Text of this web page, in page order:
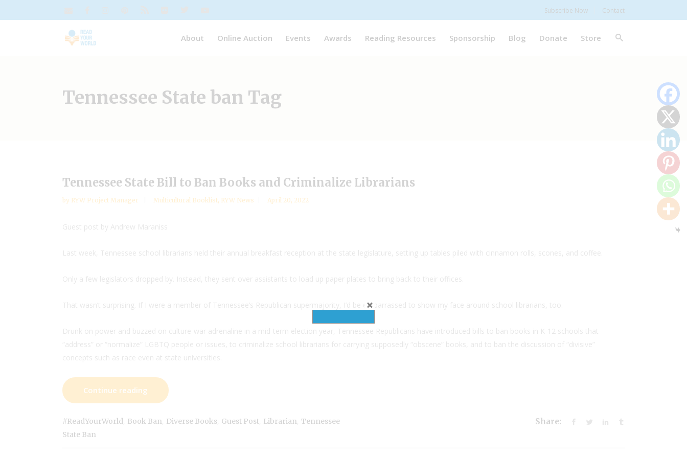
Subscribe Now Contact
About Online Auction Events Awards Reading Resources Sponsorship Blog Donate Store
Tennessee State ban Tag
Tennessee State Bill to Ban Books and Criminalize Librarians
by RYW Project Manager Multicultural Booklist, RYW News April 20, 2022
Guest post by Andrew Maraniss
Last week, Tennessee school librarians held their annual breakfast reception at the state legislature, setting up tables piled with cinnamon rolls, scones, and coffee.
Only a few legislators dropped by. Instead, they sent over assistants to load up paper plates to bring back to their offices.
That wasn’t surprising. If I were a member of Tennessee’s Republican supermajority, I’d be embarrassed to show my face around school librarians, too.
Drunk on power and buzzed on culture-war adrenaline in a mid-term election year, Tennessee Republicans have introduced bills to ban books in K-12 schools that
“address” or “normalize” LGBTQ people or issues, to criminalize school librarians for carrying supposedly “obscene” books, and to ban the discussion of “divisive”
concepts such as race even at state universities.
Continue reading
#ReadYourWorld Book Ban Diverse Books Guest Post Librarian Tennessee
State Ban
Share: